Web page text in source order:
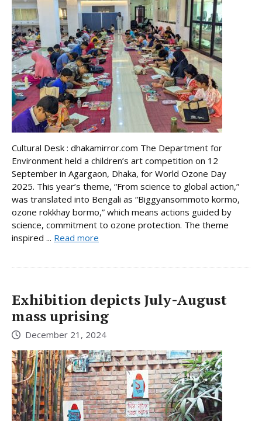
Cultural Desk : dhakamirror.com The Department for
Environment held a children’s art competition on 12
September in Agargaon, Dhaka, for World Ozone Day
2025. This year’s theme, “From science to global action,”
was translated into Bengali as “Biggyansommoto kormo,
ozone rokkhay bormo,” which means actions guided by
science, commitment to ozone protection. The theme
inspired ... Read more
Exhibition depicts July-August
mass uprising
December 21, 2024